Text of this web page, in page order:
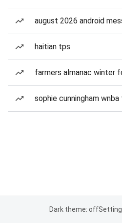
august 2026 android
haitian tps
farmers almanac winter
sophie cunningham
Dark theme: off